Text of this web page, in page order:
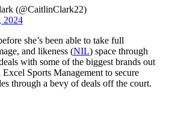
(@CaitlinClark22)
2024
she’s been able to take full
and likeness (NIL) space through
with some of the biggest brands out
Sports Management to secure
through a bevy of deals off the court.